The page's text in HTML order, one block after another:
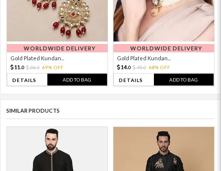
WORLDWIDE DELIVERY
Gold Plated Kundan...
11. 0 36.0 69% OFF
DETAILS ADD TO BAG
WORLDWIDE DELIVERY
Gold Plated Kundan...
14.0 45.0 68% OFF
DETAILS ADD TO BAG
SIMILAR PRODUCTS